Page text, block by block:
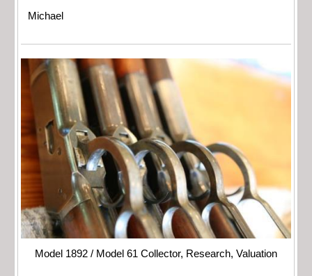
Michael
Model 1892 / Model 61 Collector, Research, Valuation